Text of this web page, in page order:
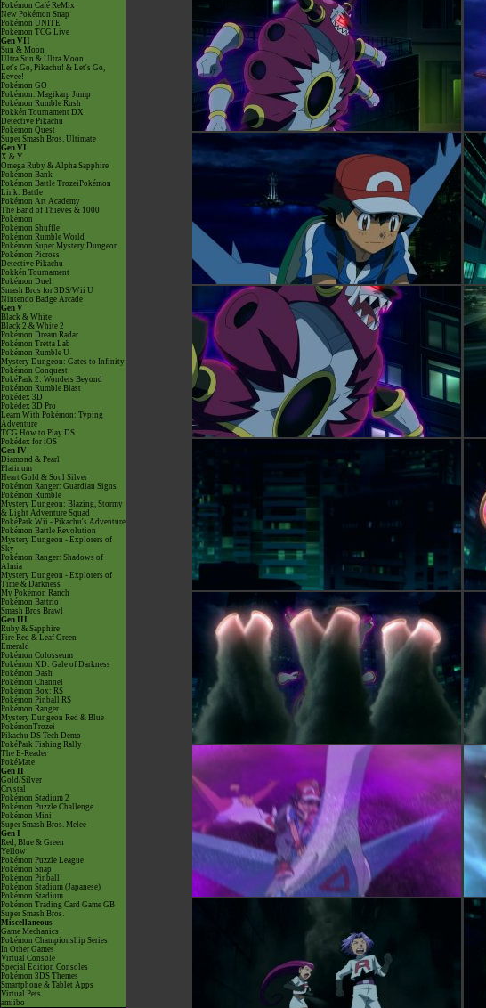
Pokémon Café ReMix
New Pokémon Snap
Pokémon UNITE
Pokémon TCG Live
Gen VII
Sun & Moon
Ultra Sun & Ultra Moon
Let's Go, Pikachu! & Let's Go,
Eevee!
Pokémon GO
Pokémon: Magikarp Jump
Pokémon Rumble Rush
Pokkén Tournament DX
Detective Pikachu
Pokémon Quest
Super Smash Bros. Ultimate
Gen VI
X & Y
Omega Ruby & Alpha Sapphire
Pokémon Bank
Pokémon Battle TrozeiPokémon
Link: Battle
Pokémon Art Academy
The Band of Thieves & 1000
Pokémon
Pokémon Shuffle
Pokémon Rumble World
Pokémon Super Mystery Dungeon
Pokémon Picross
Detective Pikachu
Pokkén Tournament
Pokémon Duel
Smash Bros for 3DS/Wii U
Nintendo Badge Arcade
Gen V
Black & White
Black 2 & White 2
Pokémon Dream Radar
Pokémon Tretta Lab
Pokémon Rumble U
Mystery Dungeon: Gates to Infinity
Pokémon Conquest
PokéPark 2: Wonders Beyond
Pokémon Rumble Blast
Pokédex 3D
Pokédex 3D Pro
Learn With Pokémon: Typing
Adventure
TCG How to Play DS
Pokédex for iOS
Gen IV
Diamond & Pearl
Platinum
Heart Gold & Soul Silver
Pokémon Ranger: Guardian Signs
Pokémon Rumble
Mystery Dungeon: Blazing, Stormy
& Light Adventure Squad
PokéPark Wii - Pikachu's Adventure
Pokémon Battle Revolution
Mystery Dungeon - Explorers of
Sky
Pokémon Ranger: Shadows of
Almia
Mystery Dungeon - Explorers of
Time & Darkness
My Pokémon Ranch
Pokémon Battrio
Smash Bros Brawl
Gen III
Ruby & Sapphire
Fire Red & Leaf Green
Emerald
Pokémon Colosseum
Pokémon XD: Gale of Darkness
Pokémon Dash
Pokémon Channel
Pokémon Box: RS
Pokémon Pinball RS
Pokémon Ranger
Mystery Dungeon Red & Blue
PokémonTrozei
Pikachu DS Tech Demo
PokéPark Fishing Rally
The E-Reader
PokéMate
Gen II
Gold/Silver
Crystal
Pokémon Stadium 2
Pokémon Puzzle Challenge
Pokémon Mini
Super Smash Bros. Melee
Gen I
Red, Blue & Green
Yellow
Pokémon Puzzle League
Pokémon Snap
Pokémon Pinball
Pokémon Stadium (Japanese)
Pokémon Stadium
Pokémon Trading Card Game GB
Super Smash Bros.
Miscellaneous
Game Mechanics
Pokémon Championship Series
In Other Games
Virtual Console
Special Edition Consoles
Pokémon 3DS Themes
Smartphone & Tablet Apps
Virtual Pets
amiibo